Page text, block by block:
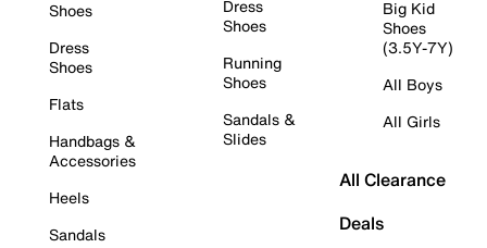
Shoes
Dress
Shoes
Flats
Handbags &
Accessories
Heels
Sandals
Dress
Shoes
Running
Shoes
Sandals &
Slides
Big Kid
Shoes
(3.5Y-7Y)
All Boys
All Girls
All Clearance
Deals